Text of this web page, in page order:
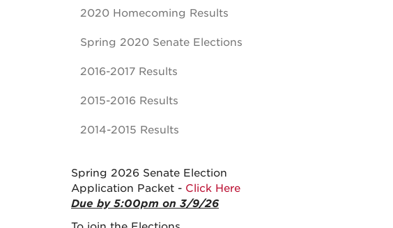
2020 Homecoming Results
Spring 2020 Senate Elections
2016-2017 Results
2015-2016 Results
2014-2015 Results
Spring 2026 Senate Election
Application Packet - Click Here
Due by 5:00pm on 3/9/26